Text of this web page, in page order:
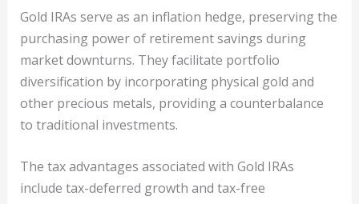
Gold IRAs serve as an inflation hedge, preserving the
purchasing power of retirement savings during
market downturns. They facilitate portfolio
diversification by incorporating physical gold and
other precious metals, providing a counterbalance
to traditional investments.
The tax advantages associated with Gold IRAs
include tax-deferred growth and tax-free